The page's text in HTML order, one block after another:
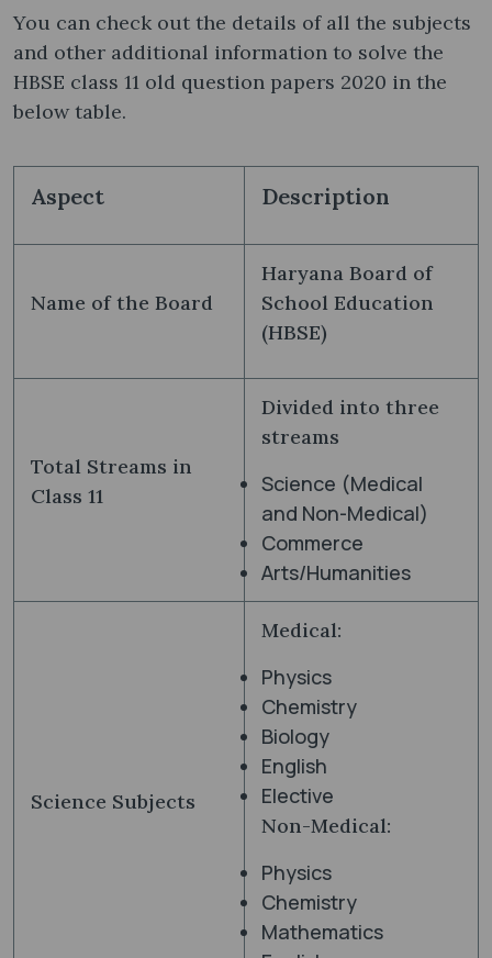
You can check out the details of all the subjects
and other additional information to solve the
HBSE class 11 old question papers 2020 in the
below table.
Aspect Description
Name of the Board
Haryana Board of
School Education
(HBSE)
Total Streams in
Class 11
Divided into three
streams
Science (Medical
and Non-Medical)
Commerce
Arts/Humanities
Science Subjects
Medical:
Physics
Chemistry
Biology
English
Elective
Non-Medical:
Physics
Chemistry
Mathematics